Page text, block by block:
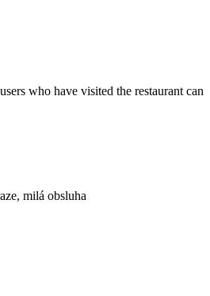
who have visited the restaurant can
milá obsluha